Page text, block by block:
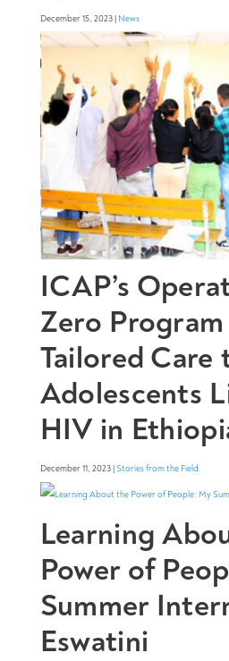
December 15, 2023 | News
ICAP’s
Zero
Tailored Care
Adolescents
HIV in
December 11, 2023 |Stories from the Field
Learning
Power of
Summer
Eswatini